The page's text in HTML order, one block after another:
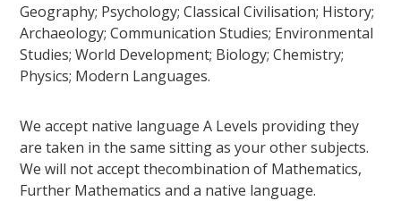
Geography; Psychology; Classical Civilisation; History;
Archaeology; Communication Studies; Environmental
Studies; World Development; Biology; Chemistry;
Physics; Modern Languages.
We accept native language A Levels providing they
are taken in the same sitting as your other subjects.
We will not accept thecombination of Mathematics,
Further Mathematics and a native language.